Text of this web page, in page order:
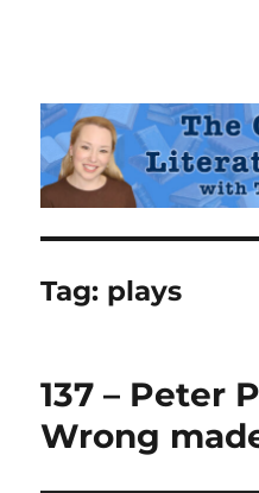
The
Tag: plays
137 – Peter
Wrong